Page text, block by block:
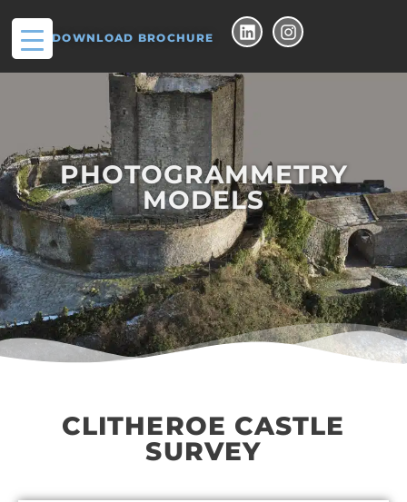
DOWNLOAD BROCHURE
PHOTOGRAMMETRY
MODELS
CLITHEROE CASTLE
SURVEY